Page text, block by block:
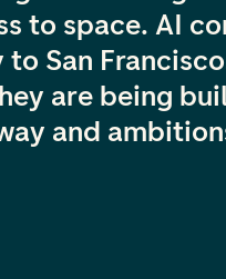
to space. AI
San
are being
and